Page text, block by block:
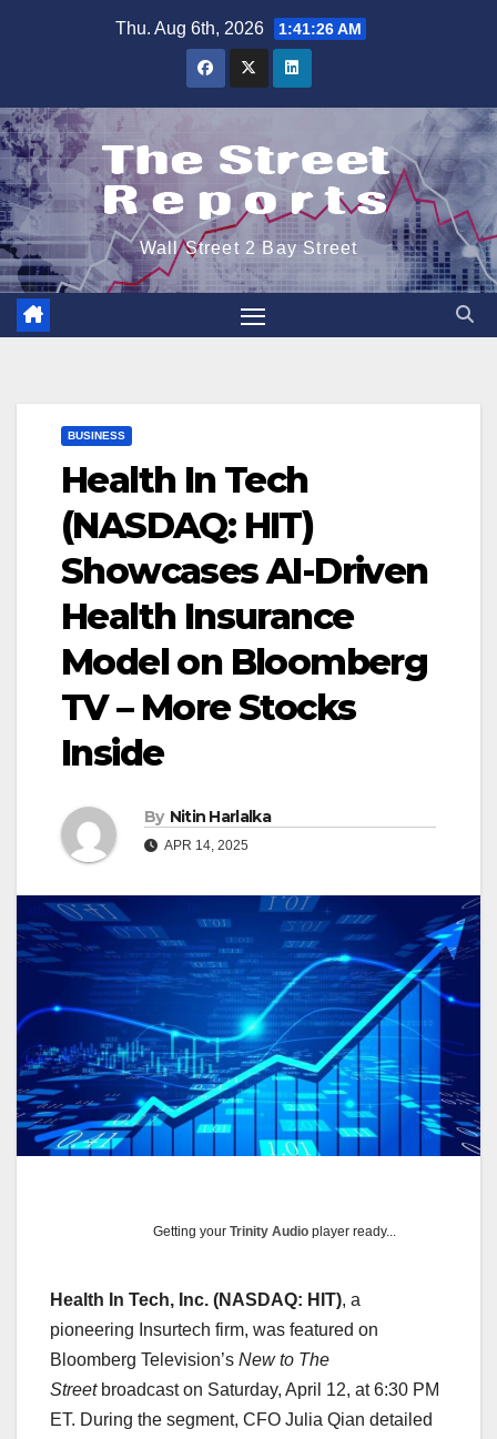
Thu. Aug 6th, 2026 1:41:27 AM
Wall Street 2 Bay Street
BUSINESS
Health In Tech
(NASDAQ: HIT)
Showcases AI-Driven
Health Insurance
Model on Bloomberg
TV – More Stocks
Inside
By Nitin Harlalka
APR 14, 2025
Getting yourTrinity Audio player ready...
Health In Tech, Inc. (NASDAQ: HIT), a
pioneering Insurtech firm, was featured on
Bloomberg Television’s New to The
Streetbroadcast on Saturday, April 12, at 6:30 PM
ET. During the segment, CFO Julia Qian detailed